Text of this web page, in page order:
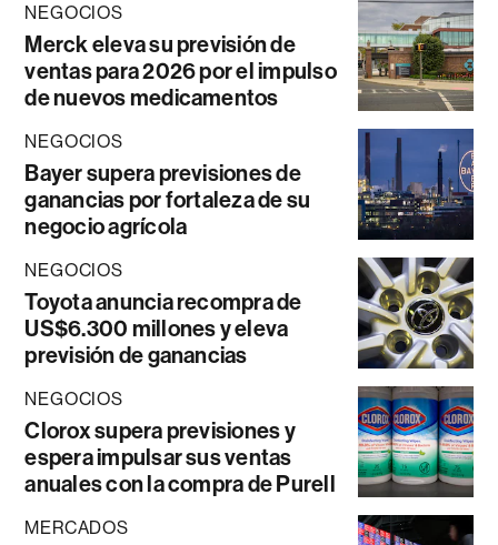
NEGOCIOS
Merck eleva su previsión de
ventas para 2026 por el impulso
de nuevos medicamentos
NEGOCIOS
Bayer supera previsiones de
ganancias por fortaleza de su
negocio agrícola
NEGOCIOS
Toyota anuncia recompra de
US$6.300 millones y eleva
previsión de ganancias
NEGOCIOS
Clorox supera previsiones y
espera impulsar sus ventas
anuales con la compra de Purell
MERCADOS